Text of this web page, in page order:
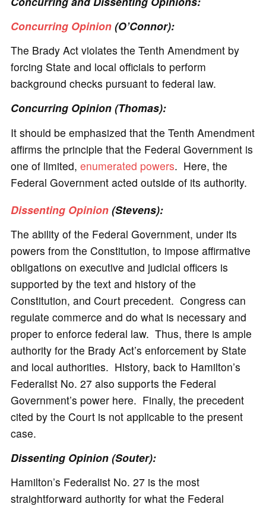
Concurring Opinion(O’Connor):
The Brady Act violates the Tenth Amendment by
forcing State and local officials to perform
background checks pursuant to federal law.
Concurring Opinion (Thomas):
It should be emphasized that the Tenth Amendment
affirms the principle that the Federal Government is
one of limited, enumerated powers. Here, the
Federal Government acted outside of its authority.
Dissenting Opinion(Stevens):
The ability of the Federal Government, under its
powers from the Constitution, to impose affirmative
obligations on executive and judicial officers is
supported by the text and history of the
Constitution, and Court precedent. Congress can
regulate commerce and do what is necessary and
proper to enforce federal law. Thus, there is ample
authority for the Brady Act’s enforcement by State
and local authorities. History, back to Hamilton’s
Federalist No. 27 also supports the Federal
Government’s power here. Finally, the precedent
cited by the Court is not applicable to the present
case.
Dissenting Opinion (Souter):
Hamilton’s Federalist No. 27 is the most
straightforward authority for what the Federal